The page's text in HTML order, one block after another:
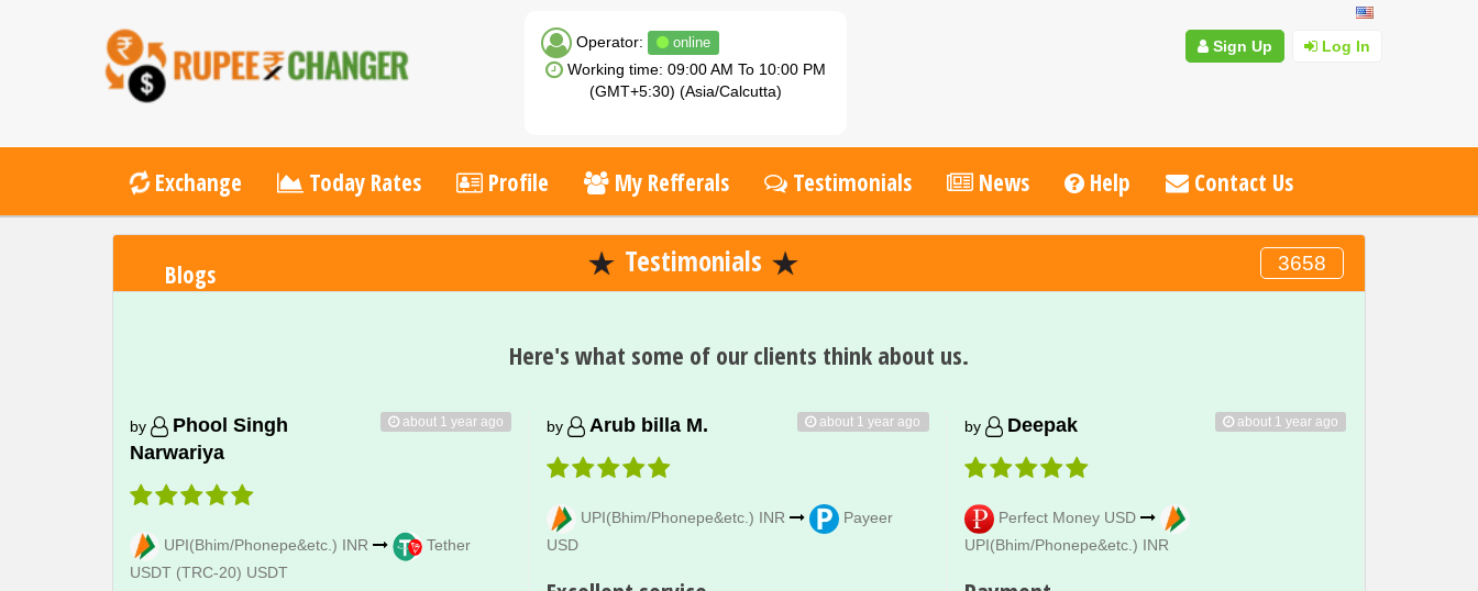
Operator: online
Working time: 09:00 AM To 10:00 PM
(GMT+5:30) (Asia/Calcutta)
Sign Up Log In
Exchange Today Rates Profile My Refferals Testimonials News Help Contact Us
Blogs Testimonials 3658
Here's what some of our clients think about us.
about 1 year ago
by
Phool Singh
Narwariya
UPI(Bhim/Phonepe&etc.) INR
Tether
USDT (TRC-20) USDT
about 1 year ago
by Arub billa M.
UPI(Bhim/Phonepe&etc.) INR
Payeer
USD
about 1 year ago
by Deepak
Perfect Money USD
UPI(Bhim/Phonepe&etc.) INR